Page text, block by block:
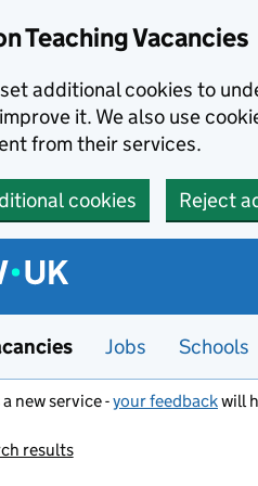
Teaching Vacancies
set additional cookies to
it. We also use
from their services.
cookies Reject
Jobs Schools
new service -your feedbackwill
results